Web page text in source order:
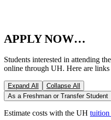
APPLY NOW…
Students interested in attending
online through UH. Here are
Expand All
Collapse All
As a Freshman or Transfer Student
Estimate costs with the UH tuition